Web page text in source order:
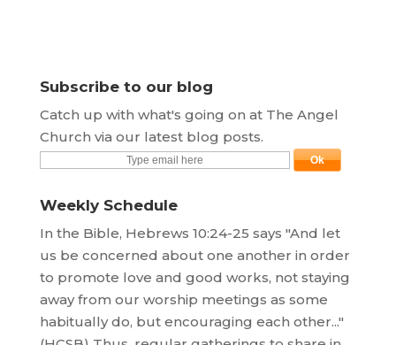
Subscribe to our blog
Catch up with what's going on at The Angel
Church via our latest blog posts.
Weekly Schedule
In the Bible, Hebrews 10:24-25 says "And let
us be concerned about one another in order
to promote love and good works, not staying
away from our worship meetings as some
habitually do, but encouraging each other..."